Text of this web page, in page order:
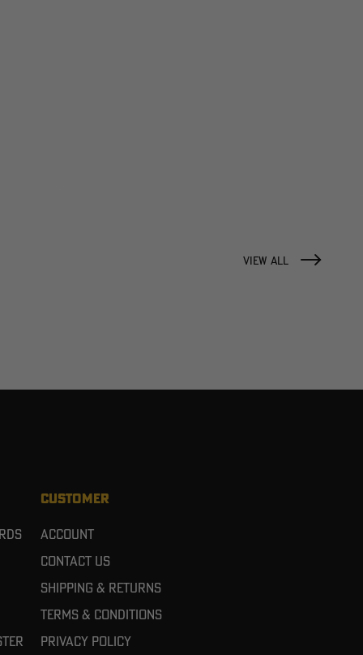
VIEW ALL
CUSTOMER
Account
Contact Us
Shipping & Returns
Terms & Conditions
Privacy Policy